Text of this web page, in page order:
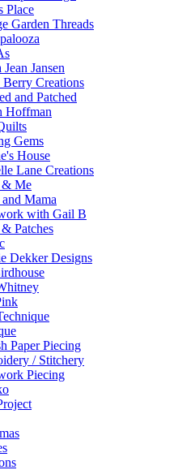
Place
Garden Threads
Jansen
Creations
and Patched
Hoffman
Gems
House
Lane Creations
Me
Mama
with Gail B
Patches
Dekker Designs
Paper Piecing
/ Stitchery
Piecing